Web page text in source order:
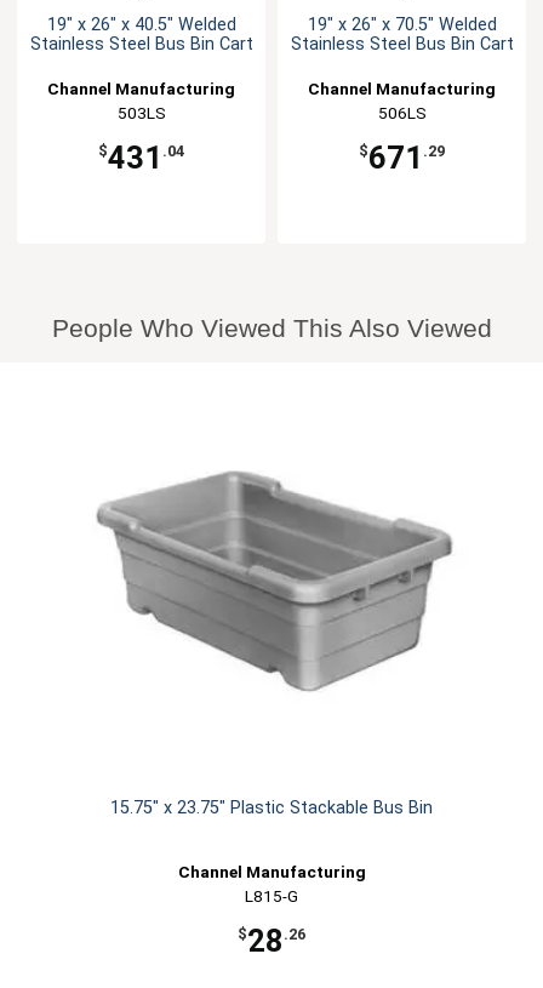
19" x 26" x 40.5" Welded
Stainless Steel Bus Bin Cart
Channel Manufacturing
503LS
$431 .04
19" x 26" x 70.5" Welded
Stainless Steel Bus Bin Cart
Channel Manufacturing
506LS
$671 .29
People Who Viewed This Also Viewed
15.75" x 23.75" Plastic Stackable Bus Bin
Channel Manufacturing
L815-G
$28 .26